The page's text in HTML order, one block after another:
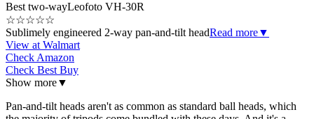
Best two-wayLeofoto VH-30R
☆☆☆☆☆
Sublimely engineered 2-way pan-and-tilt headRead more▼
View at Walmart
Check Amazon
Check Best Buy
Show more▼
Pan-and-tilt heads aren't as common as standard ball heads, which